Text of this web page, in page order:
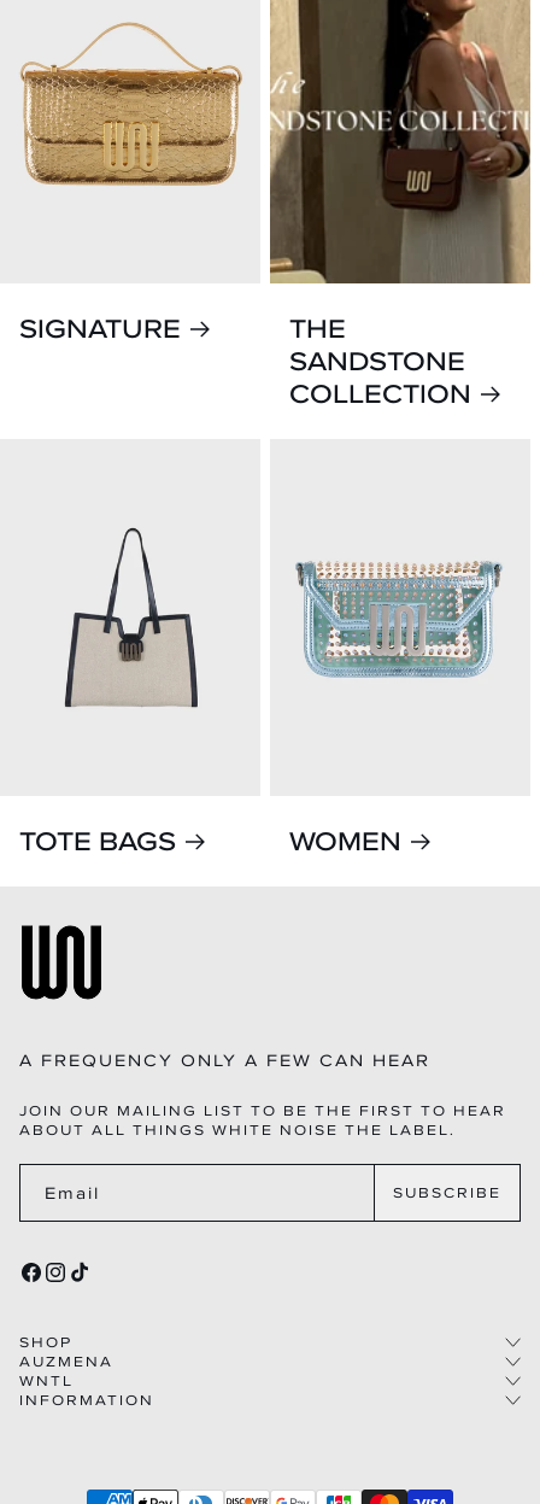
SIGNATURE
THE
SANDSTONE
COLLECTION
TOTE BAGS WOMEN
A FREQUENCY ONLY A FEW CAN HEAR
JOIN OUR MAILING LIST TO BE THE FIRST TO HEAR
ABOUT ALL THINGS WHITE NOISE THE LABEL.
Email SUBSCRIBE
FACEBOOK
INSTAGRAM
TIKTOK
SHOP
COLLECTIONS
WOMEN
AUZMENA
STORY
AFFILIATIONS
WNTL
INFORMATION
SHIPPINGPayment